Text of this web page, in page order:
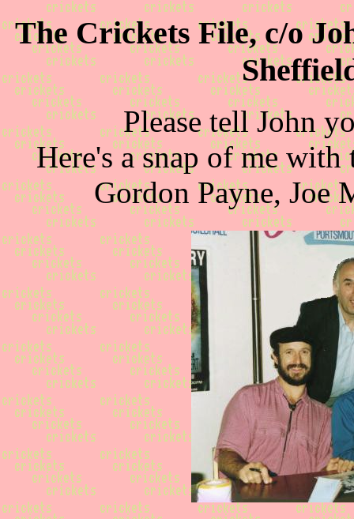
The Crickets File, c/o
Please tell John
Here's a snap of me
Gordon Payne, Joe